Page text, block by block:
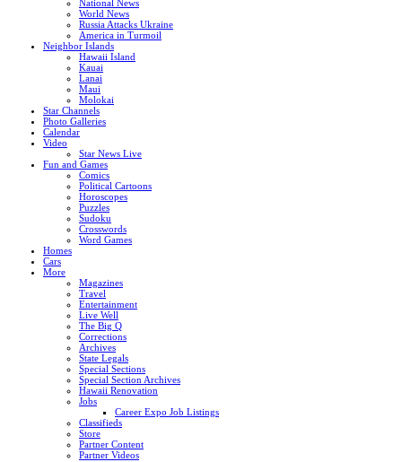
National News
World News
Russia Attacks Ukraine
America in Turmoil
Neighbor Islands
Hawaii Island
Kauai
Lanai
Maui
Molokai
Star Channels
Photo Galleries
Calendar
Video
Star News Live
Fun and Games
Comics
Political Cartoons
Horoscopes
Puzzles
Sudoku
Crosswords
Word Games
Homes
Cars
More
Magazines
Travel
Entertainment
Live Well
The Big Q
Corrections
Archives
State Legals
Special Sections
Special Section Archives
Hawaii Renovation
Jobs
Career Expo Job Listings
Classifieds
Store
Partner Content
Partner Videos